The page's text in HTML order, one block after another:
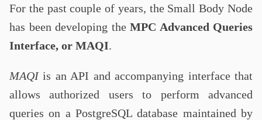
For the past couple of years, the Small Body Node
has been developing the MPC Advanced Queries
Interface, or MAQI.
MAQIis an API and accompanying interface that
allows authorized users to perform advanced
queries on a PostgreSQL database maintained by